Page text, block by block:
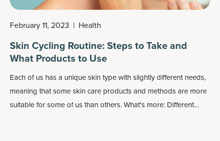
February 11, 2023 | Health
Skin Cycling Routine: Steps to Take and
What Products to Use
Each of us has a unique skin type with slightly different needs,
meaning that some skin care products and methods are more
suitable for some of us than others. What's more: Different